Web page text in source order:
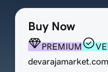
Buy Now
PREMIUM
devarajamarket.com